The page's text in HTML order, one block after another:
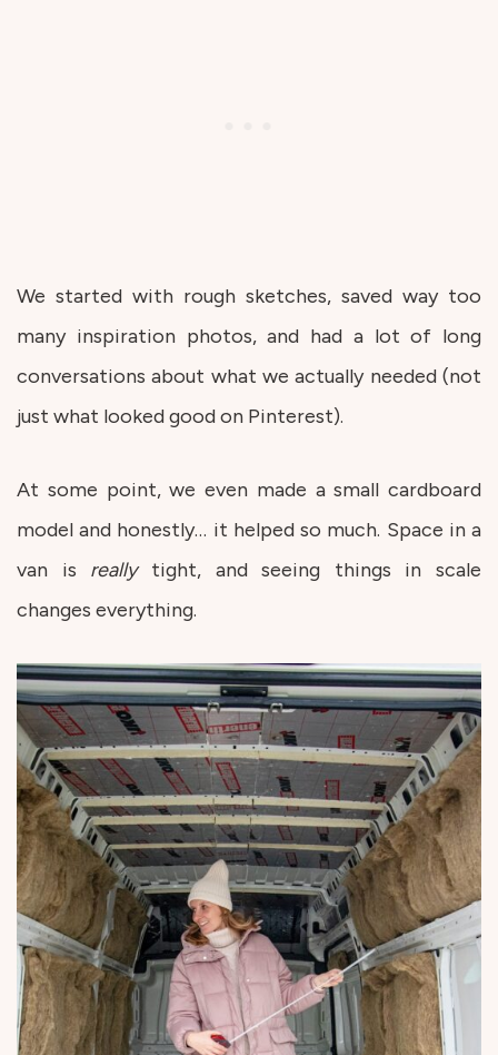
We started with rough sketches, saved way too
many inspiration photos, and had a lot of long
conversations about what we actually needed (not
just what looked good on Pinterest).
At some point, we even made a small cardboard
model and honestly… it helped so much. Space in a
van is reallytight, and seeing things in scale
changes everything.